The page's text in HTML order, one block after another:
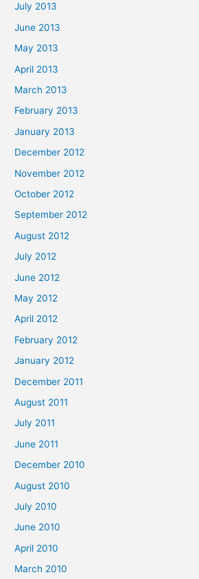
July 2013
June 2013
May 2013
April 2013
March 2013
February 2013
January 2013
December 2012
November 2012
October 2012
September 2012
August 2012
July 2012
June 2012
May 2012
April 2012
February 2012
January 2012
December 2011
August 2011
July 2011
June 2011
December 2010
August 2010
July 2010
June 2010
April 2010
March 2010